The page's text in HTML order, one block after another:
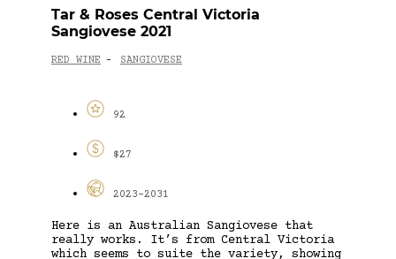
Tar & Roses Central Victoria
Sangiovese 2021
RED WINE - SANGIOVESE
92
$27
2023-2031
Here is an Australian Sangiovese that
really works. It’s from Central Victoria
which seems to suite the variety, showing